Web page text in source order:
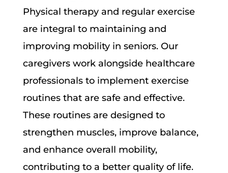
Physical therapy and regular exercise
are integral to maintaining and
improving mobility in seniors. Our
caregivers work alongside healthcare
professionals to implement exercise
routines that are safe and effective.
These routines are designed to
strengthen muscles, improve balance,
and enhance overall mobility,
contributing to a better quality of life.